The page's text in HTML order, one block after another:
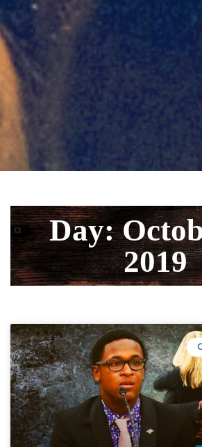
Day:
2019